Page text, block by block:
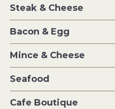
Steak & Cheese
Bacon & Egg
Mince & Cheese
Seafood
Cafe Boutique